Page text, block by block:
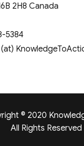
2H8 Canada
5384
© 2020
All Rights Reserved